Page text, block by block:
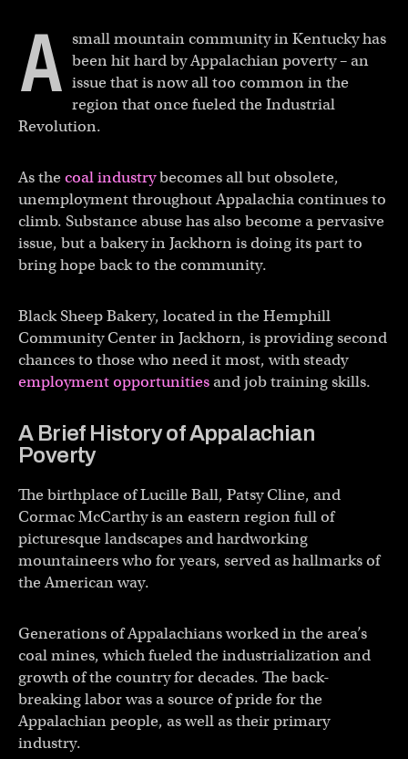
A small mountain community in Kentucky has
been hit hard by Appalachian poverty – an
issue that is now all too common in the
region that once fueled the Industrial
Revolution.
As the coal industrybecomes all but obsolete,
unemployment throughout Appalachia continues to
climb. Substance abuse has also become a pervasive
issue, but a bakery in Jackhorn is doing its part to
bring hope back to the community.
Black Sheep Bakery, located in the Hemphill
Community Center in Jackhorn, is providing second
chances to those who need it most, with steady
employment opportunitiesand job training skills.
A Brief History of Appalachian
Poverty
The birthplace of Lucille Ball, Patsy Cline, and
Cormac McCarthy is an eastern region full of
picturesque landscapes and hardworking
mountaineers who for years, served as hallmarks of
the American way.
Generations of Appalachians worked in the area’s
coal mines, which fueled the industrialization and
growth of the country for decades. The back-
breaking labor was a source of pride for the
Appalachian people, as well as their primary
industry.